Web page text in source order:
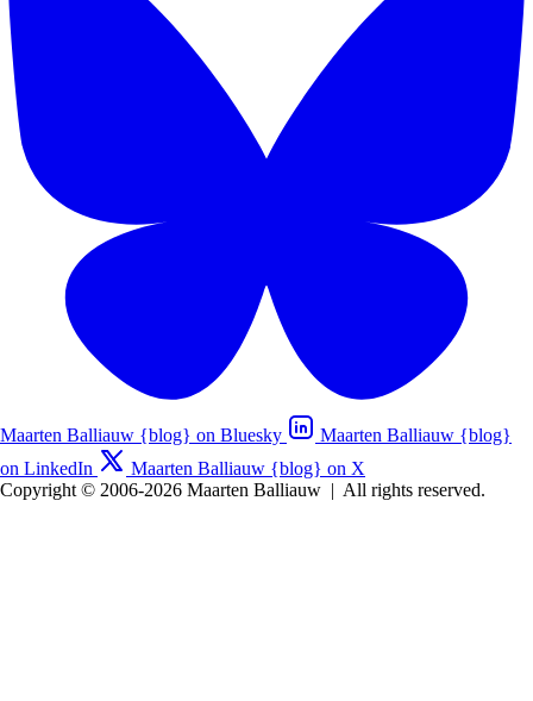
Maarten Balliauw {blog} on Bluesky
Maarten Balliauw {blog}
on LinkedIn
Maarten Balliauw {blog} on X
Copyright © 2006-2026 Maarten Balliauw | All rights reserved.